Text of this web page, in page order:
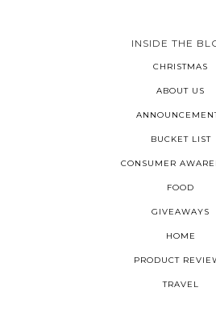
INSIDE THE
CHRISTMAS
ABOUT US
BUCKET LIST
CONSUMER
FOOD
GIVEAWAYS
HOME
PRODUCT
TRAVEL